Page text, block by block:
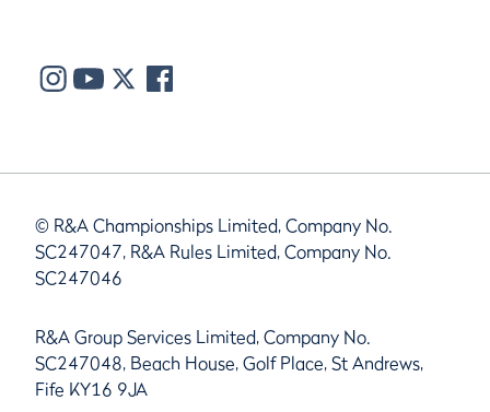
© R&A Championships Limited, Company No.
SC247047, R&A Rules Limited, Company No.
SC247046
R&A Group Services Limited, Company No.
SC247048, Beach House, Golf Place, St Andrews,
Fife KY16 9JA